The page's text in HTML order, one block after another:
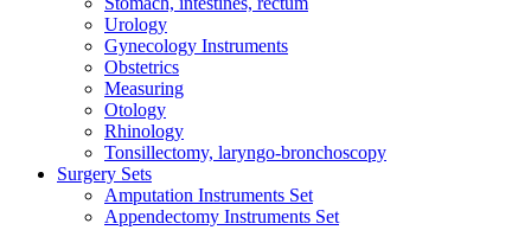
Urology
Gynecology Instruments
Obstetrics
Measuring
Otology
Rhinology
Tonsillectomy, laryngo-bronchoscopy
Surgery Sets
Amputation Instruments Set
Appendectomy Instruments Set